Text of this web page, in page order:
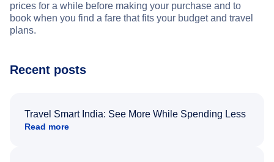
prices for a while before making your purchase and to
book when you find a fare that fits your budget and travel
plans.
Recent posts
Travel Smart India: See More While Spending Less
Read more